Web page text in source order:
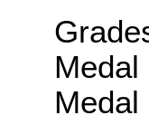
Medal
Medal